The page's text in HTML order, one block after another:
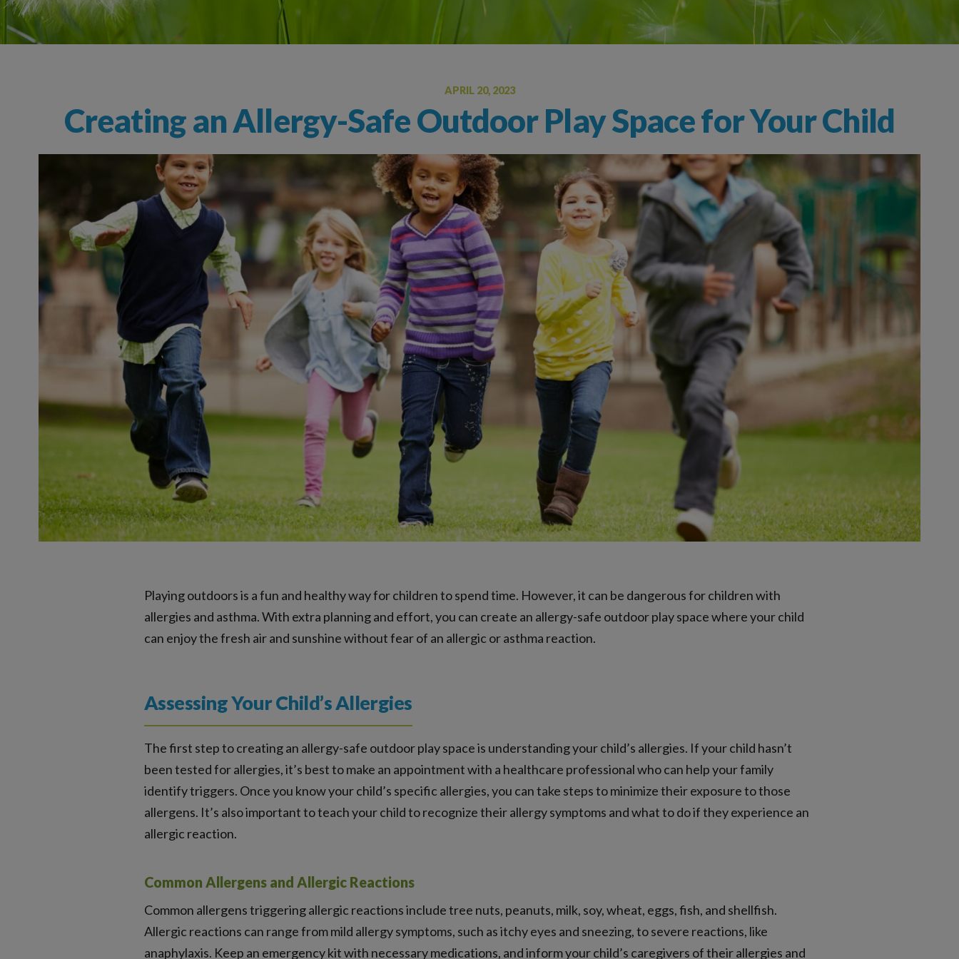
Oral Food Challenge
Food Allergy Testing
APRIL 20, 2023
Creating an Allergy-Safe Outdoor Play Space for Your Child
Playing outdoors is a fun and healthy way for children to spend time. However, it can be dangerous for children with
allergies and asthma. With extra planning and effort, you can create an allergy-safe outdoor play space where your child
can enjoy the fresh air and sunshine without fear of an allergic or asthma reaction.
Assessing Your Child’s Allergies
The first step to creating an allergy-safe outdoor play space is understanding your child’s allergies. If your child hasn’t
been tested for allergies, it’s best to make an appointment with a healthcare professional who can help your family
identify triggers. Once you know your child’s specific allergies, you can take steps to minimize their exposure to those
allergens. It’s also important to teach your child to recognize their allergy symptoms and what to do if they experience an
allergic reaction.
Common Allergens and Allergic Reactions
Common allergens triggering allergic reactions include tree nuts, peanuts, milk, soy, wheat, eggs, fish, and shellfish.
Allergic reactions can range from mild allergy symptoms, such as itchy eyes and sneezing, to severe reactions, like
anaphylaxis. Keep an emergency kit with necessary medications, and inform your child’s caregivers of their allergies and